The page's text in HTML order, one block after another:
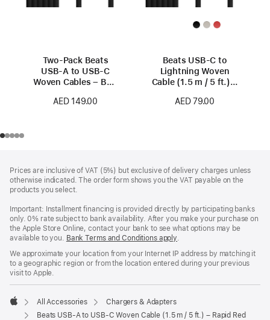
Two-Pack Beats
USB-A to USB-C
Woven Cables – Bolt
AED 149.00
Beats USB-C to
Lightning Woven
Cable (1.5 m / 5 ft.) –
AED 79.00
Prices are inclusive of VAT (5%) but exclusive of delivery charges unless
otherwise indicated. The order form shows you the VAT payable on the
products you select.
Important: Installment financing is provided directly by participating banks
only. 0% rate subject to bank availability. After you make your purchase on
the Apple Store Online, contact your bank to see what options may be
available to you. Bank Terms and Conditions apply(Opens
a
new
.
We approximate your location from your Internet IP address by matching it
to a geographic region or from the location entered during your previous
visit to Apple.
Apple
All Accessories
Chargers & Adapters
Beats USB-A to USB-C Woven Cable (1.5 m / 5 ft.) – Rapid Red